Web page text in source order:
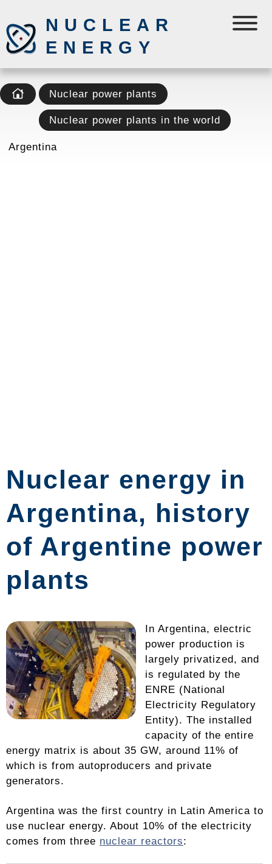
NUCLEAR
ENERGY
Nuclear power plants
Nuclear power plants in the world
Argentina
Nuclear energy in
Argentina, history
of Argentine power
plants
In Argentina, electric
power production is
largely privatized, and
is regulated by the
ENRE (National
Electricity Regulatory
Entity). The installed
capacity of the entire
energy matrix is ​​about 35 GW, around 11% of
which is from autoproducers and private
generators.
Argentina was the first country in Latin America to
use nuclear energy. About 10% of the electricity
comes from three nuclear reactors: